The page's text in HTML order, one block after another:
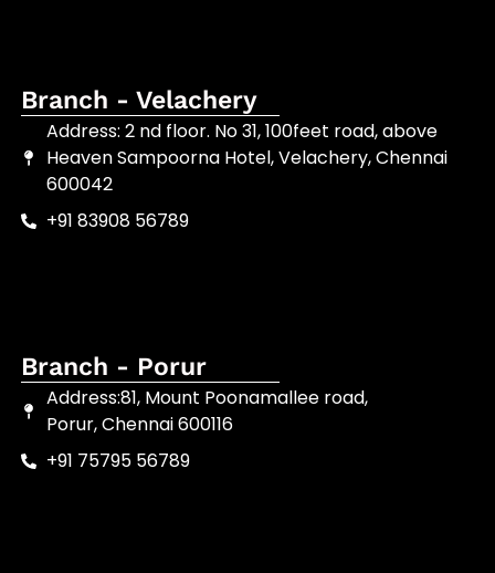
Branch - Velachery
Address: 2 nd floor. No 31, 100feet road, above
Heaven Sampoorna Hotel, Velachery, Chennai
600042
+91 83908 56789
Branch - Porur
Address:81, Mount Poonamallee road,
Porur, Chennai 600116
+91 75795 56789